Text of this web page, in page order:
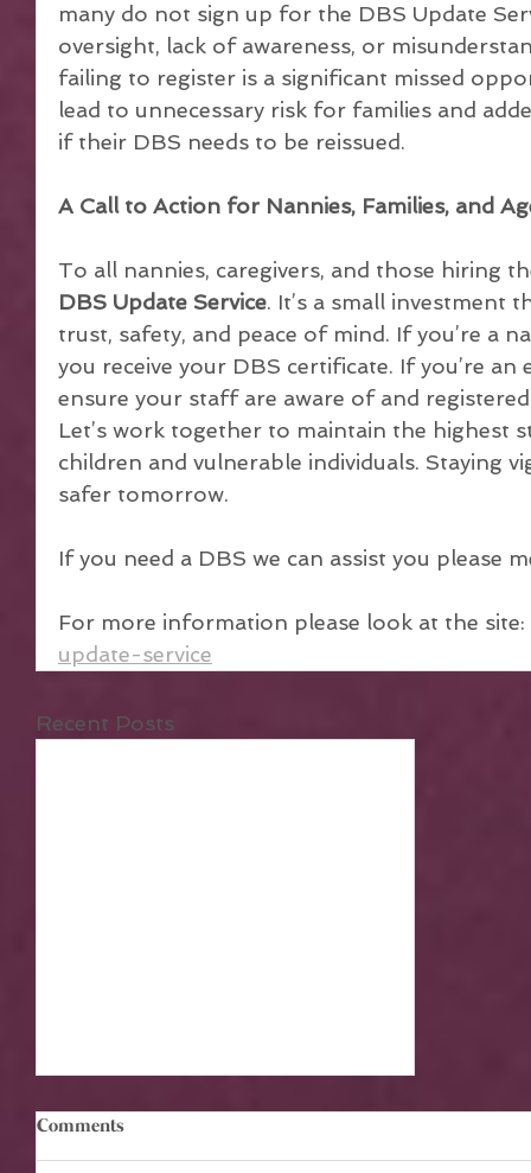
many do not sign up for the DBS Update
oversight, lack of awareness, or
failing to register is a significant missed
lead to unnecessary risk for families and
if their DBS needs to be reissued.
A Call to Action for Nannies, Families, and
To all nannies, caregivers, and those hiring
DBS Update Service. It’s a small
trust, safety, and peace of mind. If you’re a
you receive your DBS certificate. If you’re
ensure your staff are aware of and
Let’s work together to maintain the highest
children and vulnerable individuals. Staying
safer tomorrow.
If you need a DBS we can assist you please
For more information please look at the site:
update-service
Recent Posts
Comments